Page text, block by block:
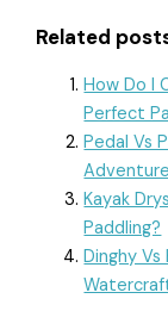
Related
How Do I
Perfect
Pedal Vs
Kayak
Paddling?
Dinghy